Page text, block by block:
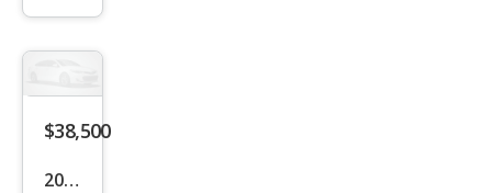
Stan
dard
$38,500
2025